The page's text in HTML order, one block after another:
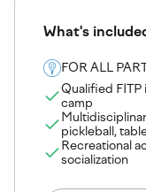
What's
FOR ALL
Qualified
camp
pickleball,
Recreational
socialization